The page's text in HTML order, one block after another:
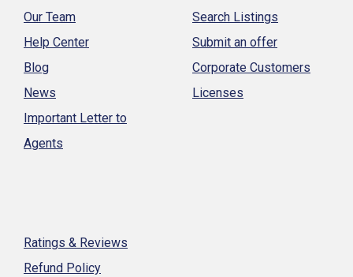
Our Team
Help Center
Blog
News
Important Letter to
Agents
Search Listings
Submit an offer
Corporate Customers
Licenses
Ratings & Reviews
Refund Policy